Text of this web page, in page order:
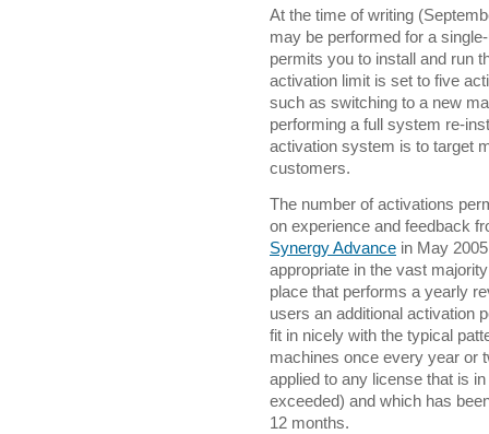
At the time of writing
may be performed for a
permits you to install and run
activation limit is set to five
such as switching to a new
performing a full system re-
activation system is to target
customers.
The number of activations
on experience and feedback
Synergy Advance in May
appropriate in the vast
place that performs a yearly
users an additional activation
fit in nicely with the typical
machines once every year or
applied to any license that is
exceeded) and which has
12 months.